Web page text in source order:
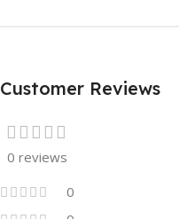
Customer Reviews
0 reviews
0